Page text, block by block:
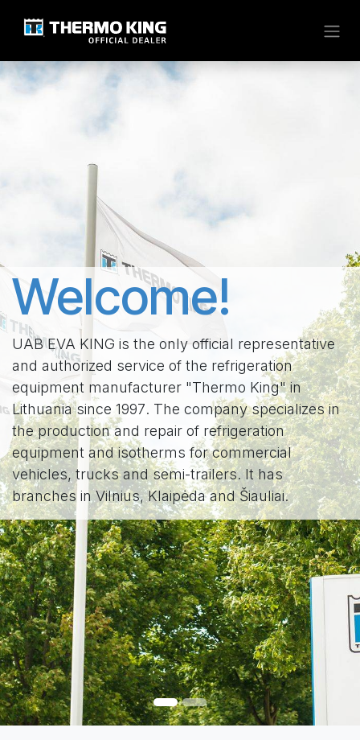
Welcome!
UAB EVA KING is the only official representative
and authorized service of the refrigeration
equipment manufacturer "Thermo King" in
Lithuaniasince 1997. The company specializes in
the production and repair of refrigeration
equipment and isotherms for commercial
vehicles, trucks and semi-trailers. It has
branches in Vilnius, Klaipėda and Šiauliai.